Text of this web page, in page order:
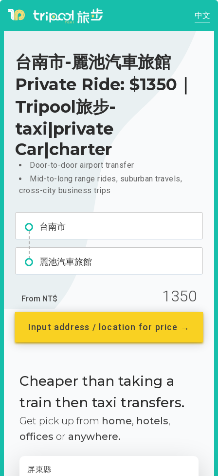
中文
台南市-麗池汽車旅館
Private Ride: $1350｜
Tripool旅步-
taxi|private
Car|charter
Door-to-door airport transfer
Mid-to-long range rides, suburban travels,
cross-city business trips
台南市
麗池汽車旅館
From NT$ 1350
Input address / location for price →
Cheaper than taking a
train then taxi transfers.
Get pick up from home, hotels,
offices or anywhere.
屏東縣